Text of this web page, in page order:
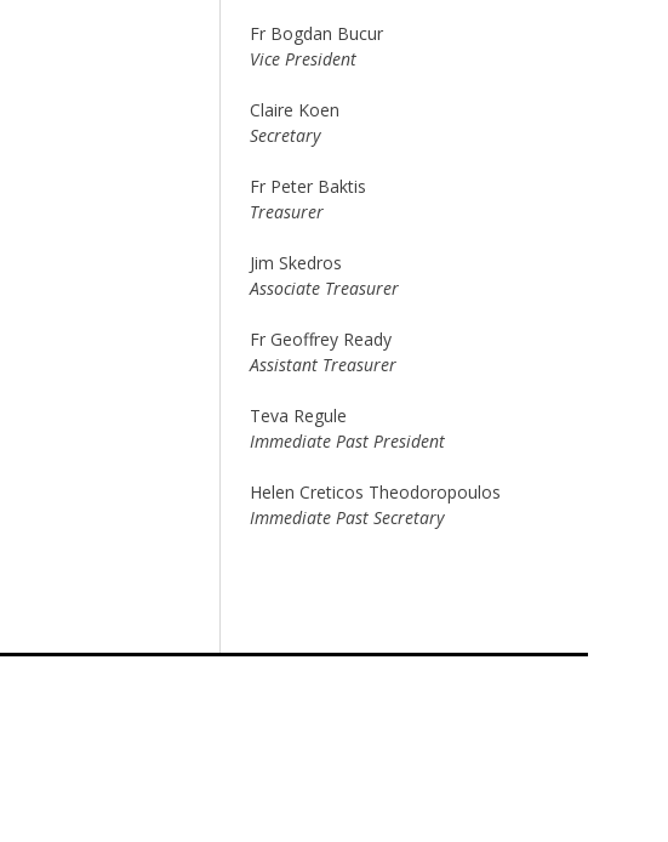
Fr Bogdan Bucur
Vice President
Claire Koen
Secretary
Fr Peter Baktis
Treasurer
Jim Skedros
Associate Treasurer
Fr Geoffrey Ready
Assistant Treasurer
Teva Regule
Immediate Past President
Helen Creticos Theodoropoulos
Immediate Past Secretary